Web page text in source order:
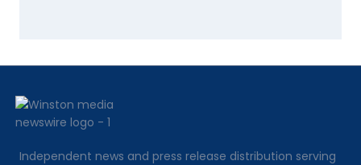
Independent news and press release distribution serving